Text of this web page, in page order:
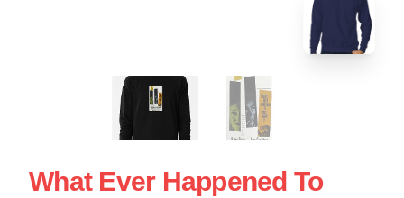
What Ever Happened To